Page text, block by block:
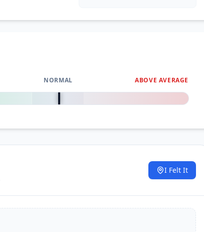
NORMAL ABOVE AVERAGE
0%
I Felt It